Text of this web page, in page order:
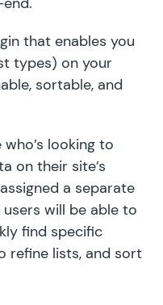
that enables you
types) on your
sortable, and
looking to
on their site’s
a separate
users will be able to
find specific
refine lists, and sort